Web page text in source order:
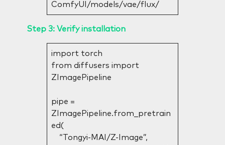
ComfyUI/models/vae/flux/
Step 3: Verify installation
import torch
from diffusers import
ZImagePipeline
pipe =
ZImagePipeline.from_pretrain
ed(
“Tongyi-MAI/Z-Image”,